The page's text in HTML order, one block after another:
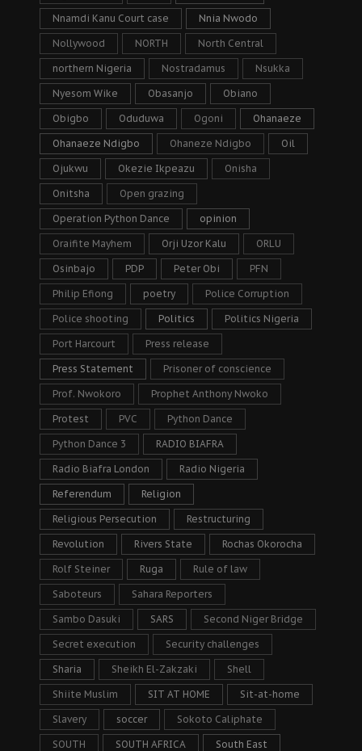
Nnamdi Kanu Court case Nnia Nwodo
Nollywood NORTH North Central
northern Nigeria Nostradamus Nsukka
Nyesom Wike Obasanjo Obiano
Obigbo Oduduwa Ogoni Ohanaeze
Ohanaeze Ndigbo Ohaneze Ndigbo Oil
Ojukwu Okezie Ikpeazu Onisha
Onitsha Open grazing
Operation Python Dance opinion
Oraifite Mayhem Orji Uzor Kalu ORLU
Osinbajo PDP Peter Obi PFN
Philip Efiong poetry Police Corruption
Police shooting Politics Politics Nigeria
Port Harcourt Press release
Press Statement Prisoner of conscience
Prof. Nwokoro Prophet Anthony Nwoko
Protest PVC Python Dance
Python Dance 3 RADIO BIAFRA
Radio Biafra London Radio Nigeria
Referendum Religion
Religious Persecution Restructuring
Revolution Rivers State Rochas Okorocha
Rolf Steiner Ruga Rule of law
Saboteurs Sahara Reporters
Sambo Dasuki SARS Second Niger Bridge
Secret execution Security challenges
Sharia Sheikh El-Zakzaki Shell
Shiite Muslim SIT AT HOME Sit-at-home
Slavery soccer Sokoto Caliphate
SOUTH SOUTH AFRICA South East